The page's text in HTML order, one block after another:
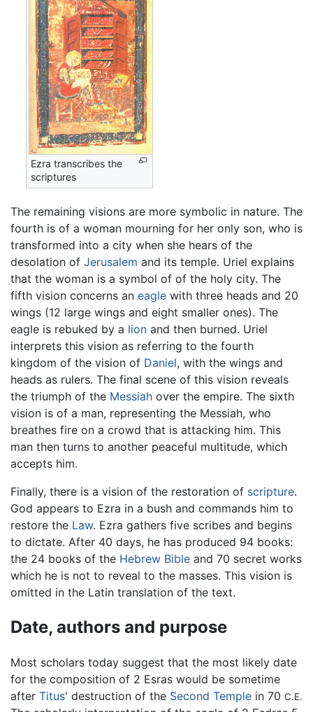
Ezra transcribes the
scriptures
The remaining visions are more symbolic in nature. The
fourth is of a woman mourning for her only son, who is
transformed into a city when she hears of the
desolation of Jerusalem and its temple. Uriel explains
that the woman is a symbol of of the holy city. The
fifth vision concerns an eagle with three heads and 20
wings (12 large wings and eight smaller ones). The
eagle is rebuked by a lion and then burned. Uriel
interprets this vision as referring to the fourth
kingdom of the vision of Daniel, with the wings and
heads as rulers. The final scene of this vision reveals
the triumph of the Messiah over the empire. The sixth
vision is of a man, representing the Messiah, who
breathes fire on a crowd that is attacking him. This
man then turns to another peaceful multitude, which
accepts him.
Finally, there is a vision of the restoration of scripture.
God appears to Ezra in a bush and commands him to
restore the Law. Ezra gathers five scribes and begins
to dictate. After 40 days, he has produced 94 books:
the 24 books of the Hebrew Bible and 70 secret works
which he is not to reveal to the masses. This vision is
omitted in the Latin translation of the text.
Date, authors and purpose
Most scholars today suggest that the most likely date
for the composition of 2 Esras would be sometime
after Titus' destruction of the Second Temple in 70 C.E.